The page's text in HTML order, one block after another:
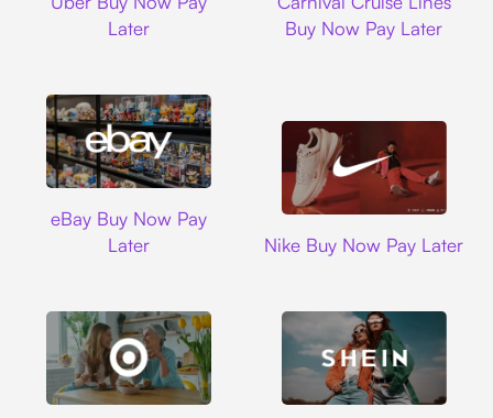
Later
Buy Now Pay Later
eBay Buy Now Pay
Later
Nike Buy Now Pay Later